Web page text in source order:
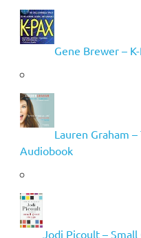
Gene Brewer –
Lauren Graham –
Audiobook
Jodi Picoult –